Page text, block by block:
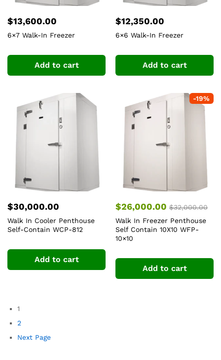
$13,600.00
6×7 Walk-In Freezer
Add to cart
$12,350.00
6×6 Walk-In Freezer
Add to cart
$30,000.00
Walk In Cooler Penthouse
Self-Contain WCP-812
Add to cart
-19%
$26,000.00 $32,000.00
Walk In Freezer Penthouse
Self Contain 10X10 WFP-
10×10
Add to cart
1
2
Next Page